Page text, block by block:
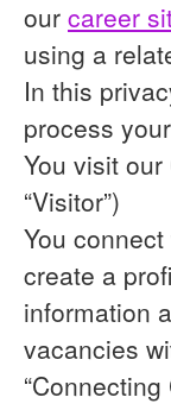
our career
using a
In this
process
You visit
“Visitor”)
You
create a
information
vacancies
“Connecting